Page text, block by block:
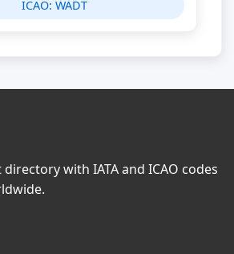
ICAO: WADT
with IATA and ICAO codes